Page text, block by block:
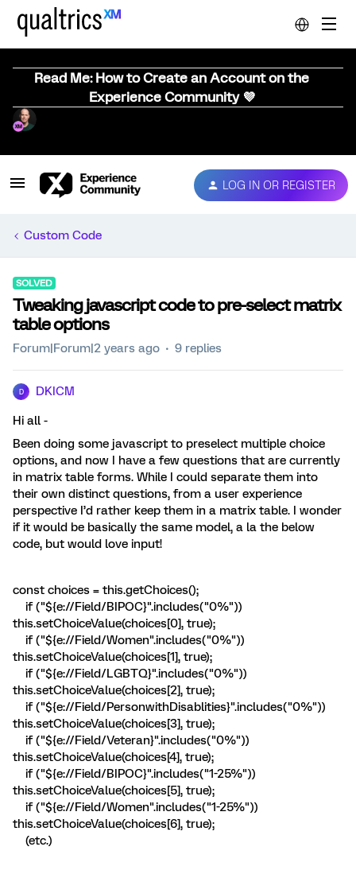
Read Me: How to Create an Account on the
Experience Community 💜
LOG IN OR REGISTER
Custom Code
SOLVED
Tweaking javascript code to pre-select matrix
table options
Forum|Forum|2 years ago 9 replies
D DKICM
Hi all -
Been doing some javascript to preselect multiple choice
options, and now I have a few questions that are currently
in matrix table forms. While I could separate them into
their own distinct questions, from a user experience
perspective I’d rather keep them in a matrix table. I wonder
if it would be basically the same model, a la the below
code, but would love input!
const choices = this.getChoices();
if ("${e://Field/BIPOC}".includes("0%"))
this.setChoiceValue(choices[0], true);
if ("${e://Field/Women".includes("0%"))
this.setChoiceValue(choices[1], true);
if ("${e://Field/LGBTQ}".includes("0%"))
this.setChoiceValue(choices[2], true);
if ("${e://Field/PersonwithDisablities}".includes("0%"))
this.setChoiceValue(choices[3], true);
if ("${e://Field/Veteran}".includes("0%"))
this.setChoiceValue(choices[4], true);
if ("${e://Field/BIPOC}".includes("1-25%"))
this.setChoiceValue(choices[5], true);
if ("${e://Field/Women".includes("1-25%"))
this.setChoiceValue(choices[6], true);
(etc.)